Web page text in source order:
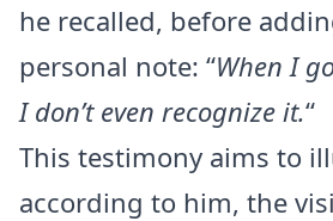
he recalled, before
personal note: “When I
I don’t even recognize it.“
This testimony aims to
according to him, the